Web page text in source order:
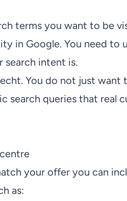
terms you want to be
in Google. You need to
search intent is.
You do not just
search queries that real
your offer you can
as: